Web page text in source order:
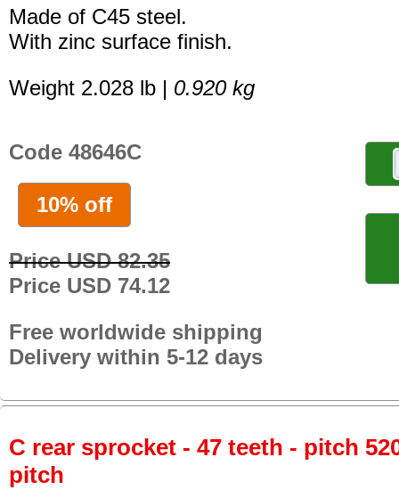
Made of C45 steel.
With zinc surface finish.
Weight 2.028 lb | 0.920 kg
Code 48646C
10% off
Price USD 82.35
Price USD 74.12
Free worldwide shipping
Delivery within 5-12 days
C rear sprocket - 47 teeth - pitch
pitch